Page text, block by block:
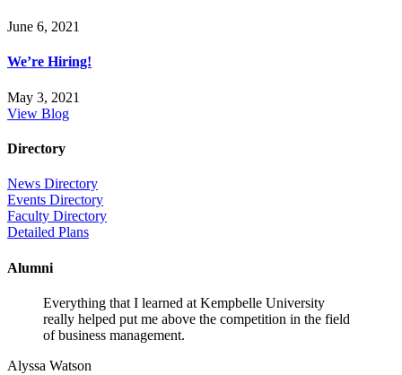
June 6, 2021
We’re Hiring!
May 3, 2021
View Blog
Directory
News Directory
Events Directory
Faculty Directory
Detailed Plans
Alumni
Everything that I learned at Kempbelle University
really helped put me above the competition in the field
of business management.
Alyssa Watson